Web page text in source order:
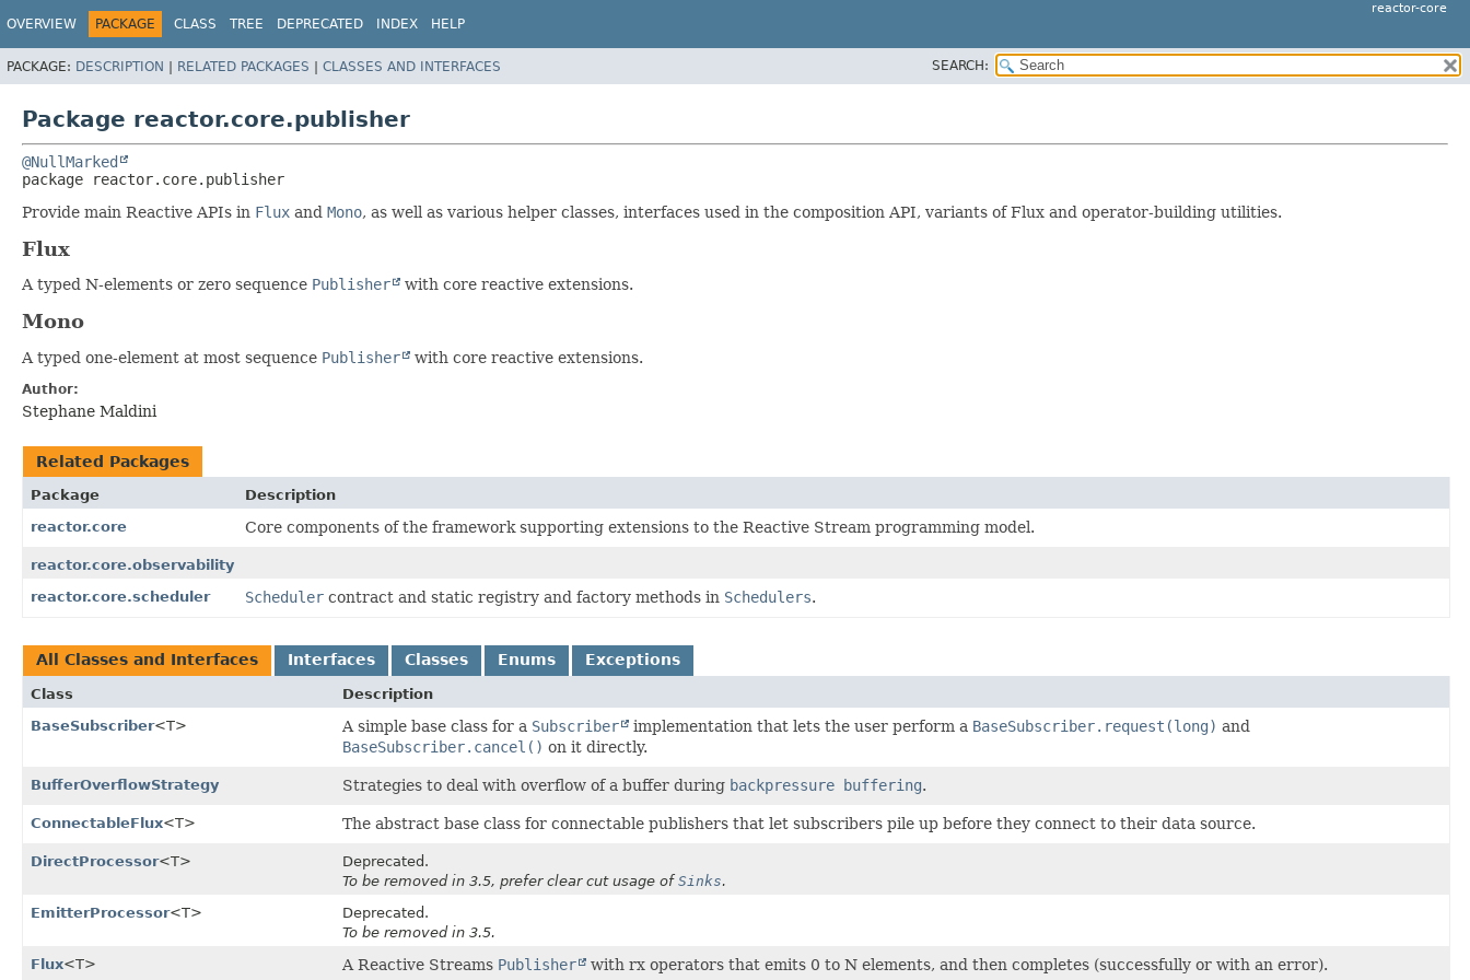
reactor-core
OVERVIEW PACKAGE CLASS TREE DEPRECATED INDEX HELP
PACKAGE: DESCRIPTION | RELATED PACKAGES | CLASSES AND INTERFACES SEARCH:
Package reactor.core.publisher
@NullMarked
package
reactor.core.publisher
Provide main Reactive APIs in Flux and Mono, as well as various helper classes, interfaces used in the composition API, variants of Flux and operator-building utilities.
Flux
A typed N-elements or zero sequence Publisher with core reactive extensions.
Mono
A typed one-element at most sequence Publisher with core reactive extensions.
Author:
Stephane Maldini
Related Packages
Package
Description
reactor.core
Core components of the framework supporting extensions to the Reactive Stream programming model.
reactor.core.observability
reactor.core.scheduler
Scheduler contract and static registry and factory methods in Schedulers.
All Classes and Interfaces Interfaces Classes Enums Exceptions
Class
Description
BaseSubscriber<T> A simple base class for a Subscriber implementation that lets the user perform a BaseSubscriber.request(long) and
BaseSubscriber.cancel() on it directly.
BufferOverflowStrategy Strategies to deal with overflow of a buffer during backpressure buffering.
ConnectableFlux<T> The abstract base class for connectable publishers that let subscribers pile up before they connect to their data source.
DirectProcessor<T>
Deprecated.
To be removed in 3.5, prefer clear cut usage of Sinks.
EmitterProcessor<T>
Deprecated.
To be removed in 3.5.
Flux<T> A Reactive Streams Publisher with rx operators that emits 0 to N elements, and then completes (successfully or with an error).